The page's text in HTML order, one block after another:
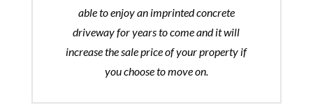
able to enjoy an imprinted concrete
driveway for years to come and it will
increase the sale price of your property if
you choose to move on.